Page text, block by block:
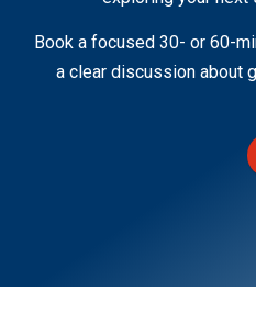
Book a focused 30- or 60-
a clear discussion about